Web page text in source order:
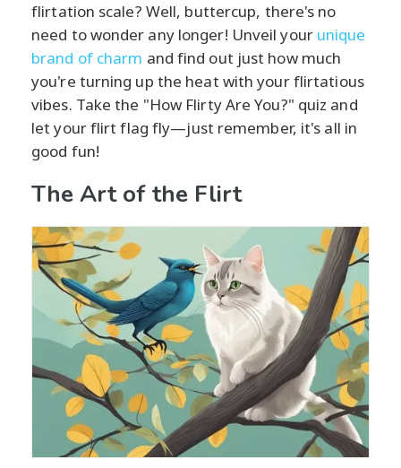
flirtation scale? Well, buttercup, there's no
need to wonder any longer! Unveil your unique
brand of charm and find out just how much
you're turning up the heat with your flirtatious
vibes. Take the "How Flirty Are You?" quiz and
let your flirt flag fly—just remember, it's all in
good fun!
The Art of the Flirt